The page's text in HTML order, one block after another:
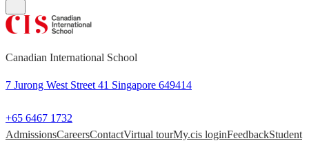
Canadian International School
7 Jurong West Street 41 Singapore 649414
+65 6467 1732
AdmissionsCareersContactVirtual tourMy.cis loginFeedbackStudent